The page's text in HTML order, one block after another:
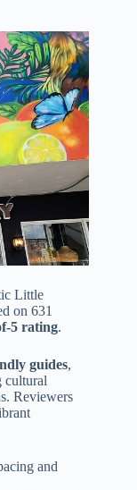
Little
on 631
5 rating.
guides,
cultural
Reviewers
and